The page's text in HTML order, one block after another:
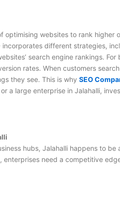
optimising websites to rank higher
incorporates different strategies,
search engine rankings. For
rates. When customers
they see. This is why SEO
a large enterprise in Jalahalli,
hubs, Jalahalli happens to
enterprises need a competitive